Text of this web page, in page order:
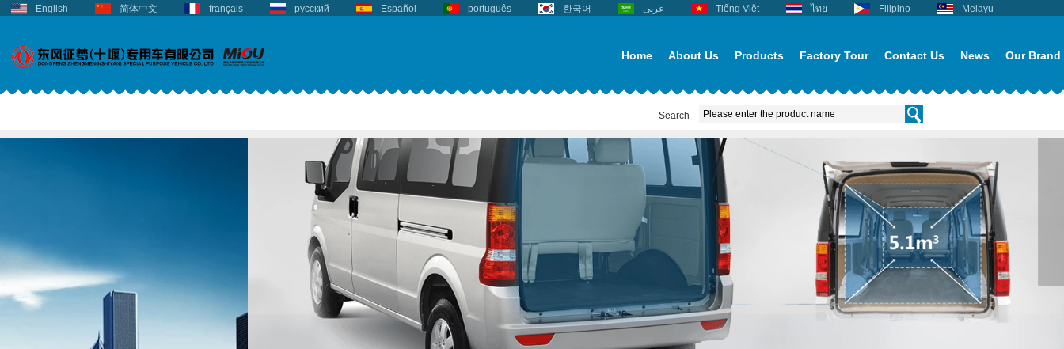
English 简体中文 français русский Español português 한국어 عربى Tiếng Việt ไทย Filipino Melayu
Home About Us Products Factory Tour Contact Us News Our Brand
Search